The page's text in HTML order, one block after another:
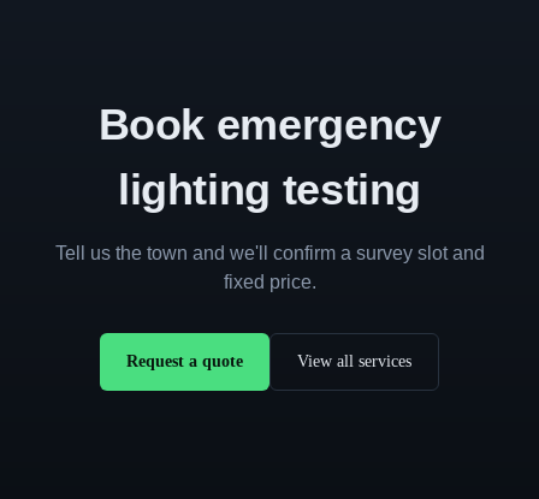
Book emergency
lighting testing
Tell us the town and we'll confirm a survey slot and
fixed price.
Request a quote View all services